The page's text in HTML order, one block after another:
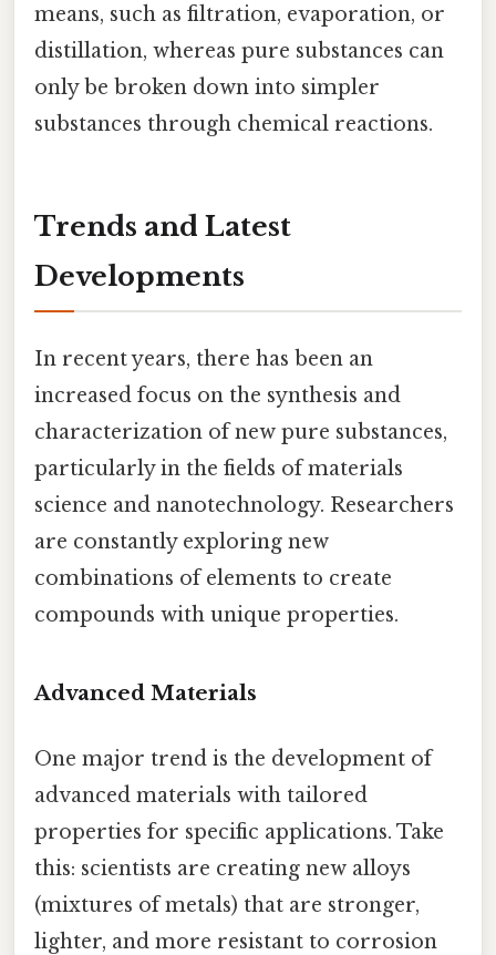
means, such as filtration, evaporation, or
distillation, whereas pure substances can
only be broken down into simpler
substances through chemical reactions.
Trends and Latest
Developments
In recent years, there has been an
increased focus on the synthesis and
characterization of new pure substances,
particularly in the fields of materials
science and nanotechnology. Researchers
are constantly exploring new
combinations of elements to create
compounds with unique properties.
Advanced Materials
One major trend is the development of
advanced materials with tailored
properties for specific applications. Take
this: scientists are creating new alloys
(mixtures of metals) that are stronger,
lighter, and more resistant to corrosion